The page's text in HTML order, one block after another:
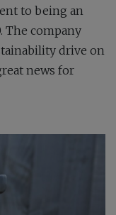
to being an
The company
drive on
news for